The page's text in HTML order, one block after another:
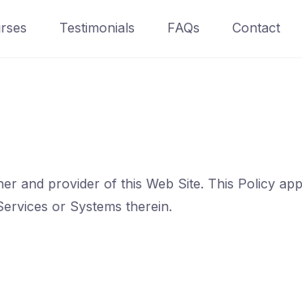
Testimonials FAQs Contact
and provider of this Web Site. This Policy
or Systems therein.